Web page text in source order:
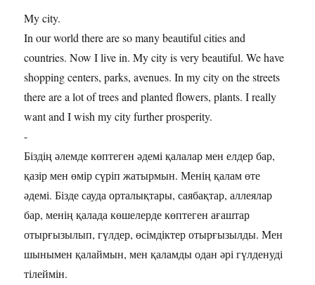
My city.
In our world there are so many beautiful cities and
countries. Now I live in. My city is very beautiful. We have
shopping centers, parks, avenues. In my city on the streets
there are a lot of trees and planted flowers, plants. I really
want and I wish my city further prosperity.
-
Біздің әлемде көптеген әдемі қалалар мен елдер бар,
қазір мен өмір сүріп жатырмын. Менің қалам өте
әдемі. Бізде сауда орталықтары, саябақтар, аллеялар
бар, менің қалада көшелерде көптеген ағаштар
отырғызылып, гүлдер, өсімдіктер отырғызылды. Мен
шынымен қалаймын, мен қаламды одан әрі гүлденуді
тілеймін.